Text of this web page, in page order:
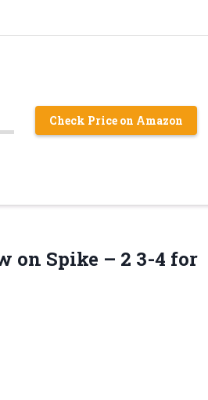
Check Price on Amazon
on Spike – 2 3-4 for